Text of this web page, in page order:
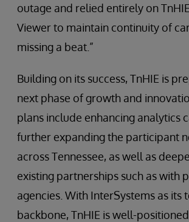
outage and relied entirely on
Viewer to maintain continuity of
missing a beat.”
Building on its success, TnHIE is
next phase of growth and
plans include enhancing analytics
further expanding the participant
across Tennessee, as well as
existing partnerships such as with
agencies. With InterSystems as its
backbone, TnHIE is well-